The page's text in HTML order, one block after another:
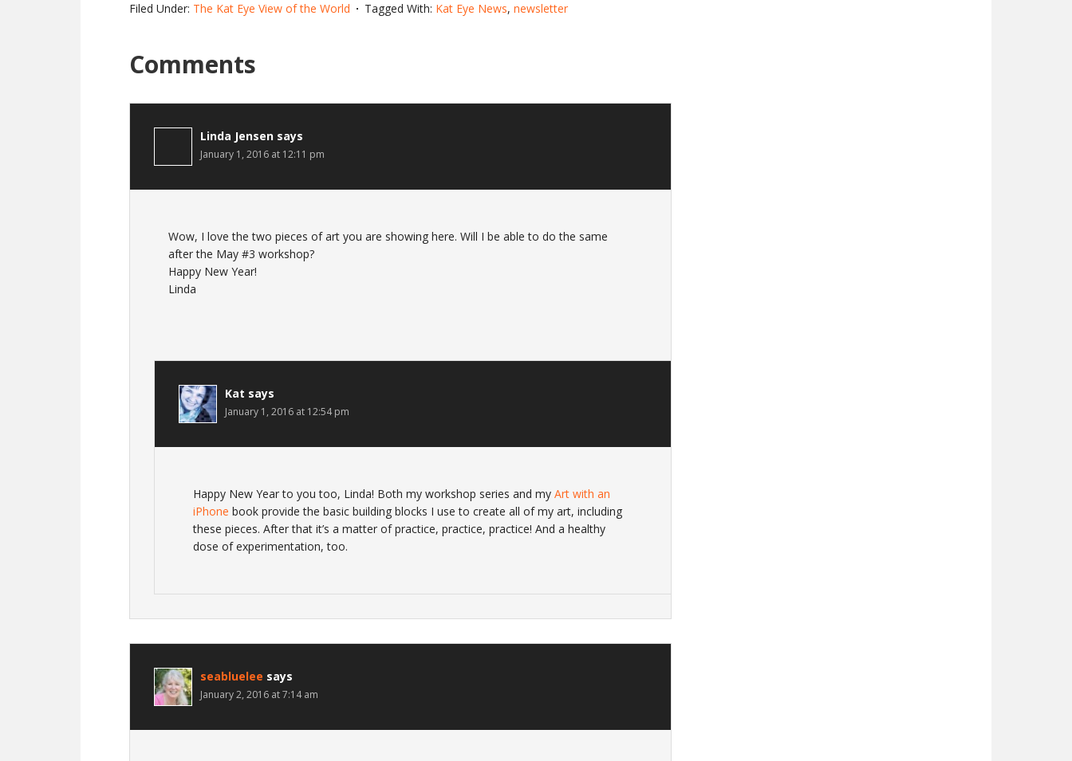
Filed Under: The Kat Eye View of the World Tagged With: Kat Eye News, newsletter
Comments
Linda Jensen says
January 1, 2016 at 12:11 pm
Wow, I love the two pieces of art you are showing here. Will I be able to do the same
after the May #3 workshop?
Happy New Year!
Linda
Kat says
January 1, 2016 at 12:54 pm
Happy New Year to you too, Linda! Both my workshop series and my Art with an
iPhone book provide the basic building blocks I use to create all of my art, including
these pieces. After that it’s a matter of practice, practice, practice! And a healthy
dose of experimentation, too.
seabluelee says
January 2, 2016 at 7:14 am